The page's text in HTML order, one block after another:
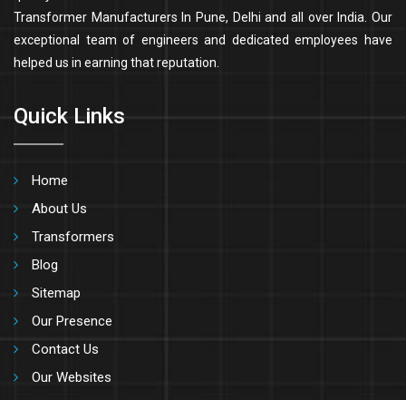
Transformer Manufacturers In Pune, Delhi and all over India. Our
exceptional team of engineers and dedicated employees have
helped us in earning that reputation.
Quick Links
Home
About Us
Transformers
Blog
Sitemap
Our Presence
Contact Us
Our Websites